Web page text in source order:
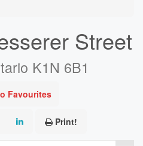
Street
K1N 6B1
Favourites
Print!